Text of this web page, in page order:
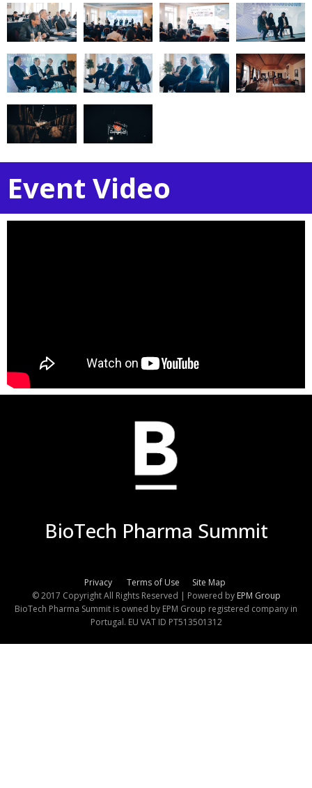
Event Video
BioTech Pharma Summit
Privacy Terms of Use
Site Map
© 2017 Copyright All Rights Reserved | Powered by EPM Group
BioTech Pharma Summit is owned by EPM Group registered company in
Portugal. EU VAT ID PT513501312